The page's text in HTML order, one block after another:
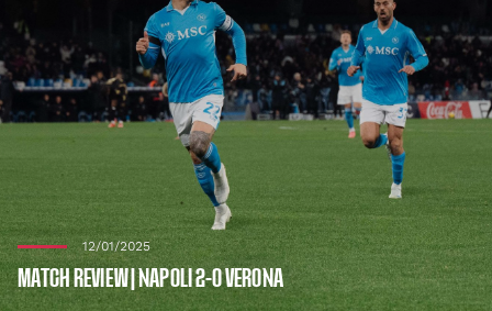
12/01/2025
MATCH REVIEW | NAPOLI 2-0 VERONA